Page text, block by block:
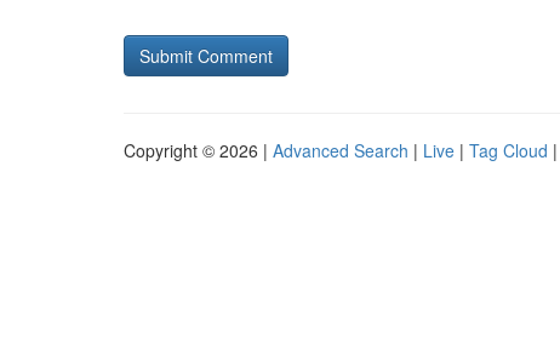
Copyright © 2026 | Advanced Search | Live | Tag Cloud |